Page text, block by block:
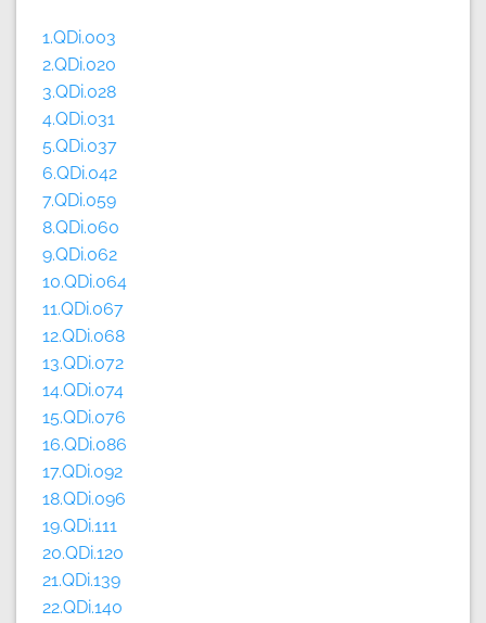
1.QDi.003
2.QDi.020
3.QDi.028
4.QDi.031
5.QDi.037
6.QDi.042
7.QDi.059
8.QDi.060
9.QDi.062
10.QDi.064
11.QDi.067
12.QDi.068
13.QDi.072
14.QDi.074
15.QDi.076
16.QDi.086
17.QDi.092
18.QDi.096
19.QDi.111
20.QDi.120
21.QDi.139
22.QDi.140